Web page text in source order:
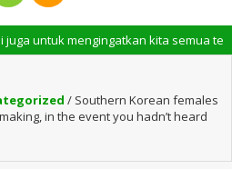
kita semua tentang
/ Southern Korean females
in the event you hadn’t heard